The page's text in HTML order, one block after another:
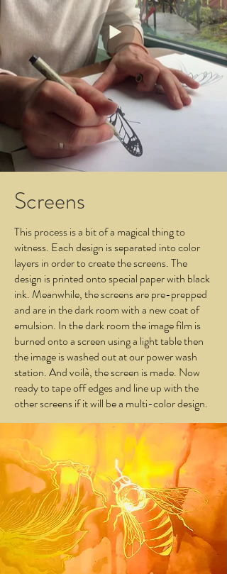
Screens
This process is a bit of a magical thing to
witness. Each design is separated into color
layers in order to create the screens. The
design is printed onto special paper with black
ink. Meanwhile, the screens are pre-prepped
and are in the dark room with a new coat of
emulsion. In the dark room the image film is
burned onto a screen using a light table then
the image is washed out at our power wash
station. And voilà, the screen is made. Now
ready to tape off edges and line up with the
other screens if it will be a multi-color design.